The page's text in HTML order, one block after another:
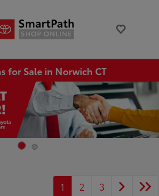
for Sale in Norwich CT
1 2 3